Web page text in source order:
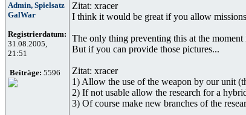
Admin, Spielsatz
GalWar
Registrierdatum:
31.08.2005,
21:51
Beiträge: 5596
Zitat: xracer
I think it would be great if you allow
The only thing preventing this at the
But if you can provide those pictures...
Zitat: xracer
1) Allow the use of the weapon by our unit
2) If not usable allow the research for a
3) Of course make new branches of the